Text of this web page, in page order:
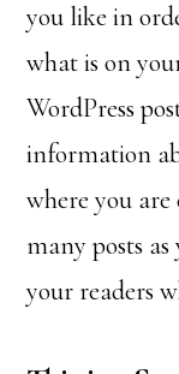
you like in
what is on
WordPress
information
where you
many posts
your readers